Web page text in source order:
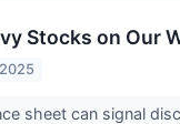
Stocks on Our
sheet can signal